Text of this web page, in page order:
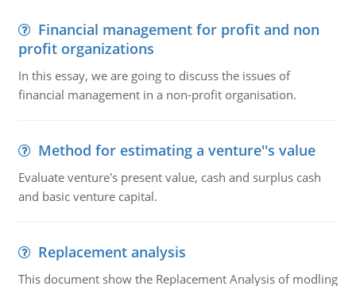
Financial management for profit and non
profit organizations
In this essay, we are going to discuss the issues of
financial management in a non-profit organisation.
Method for estimating a venture''s value
Evaluate venture's present value, cash and surplus cash
and basic venture capital.
Replacement analysis
This document show the Replacement Analysis of modling